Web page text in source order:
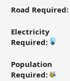
Road Required:
Electricity
Required:
Population
Required: